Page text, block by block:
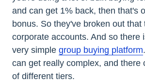
and can get 1% back, then that's
bonus. So they've broken out that
corporate accounts. And so there
very simple group buying platform
can get really complex, and there
of different tiers.